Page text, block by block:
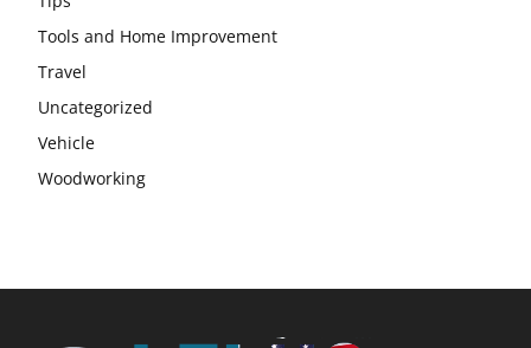
Tools and Home Improvement
Travel
Uncategorized
Vehicle
Woodworking